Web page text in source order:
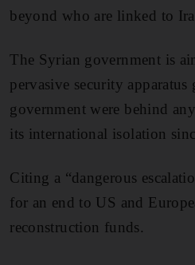
beyond who are linked to
The Syrian government is
pervasive security
government were behind
its international isolation
Citing a “dangerous
for an end to US and
reconstruction funds.